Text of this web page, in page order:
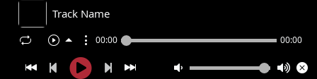
Track Name
00:00 00:00
COPYRIGHT © 2008-2026 , SHRI SWAMINARAYAN MANDIR VASNA
SANSTHA (SMVS). ALL RIGHTS RESERVED.